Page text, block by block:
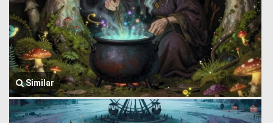
Similar